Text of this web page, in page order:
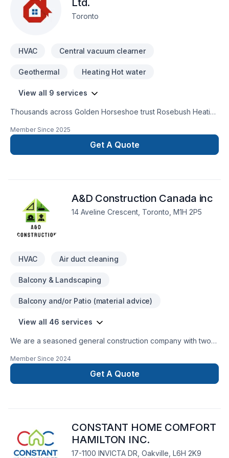
Ltd.
Toronto
HVAC Central vacuum clearner
Geothermal Heating Hot water
View all 9 services
Thousands across Golden Horseshoe trust Rosebush Heating
water heating, HVAC, Natural gaz heating, Oil based heating,
Ventilation needs — discover why. We believe in combining
modern innovation with traditional craftsmanship for stunning
service and lasting results.
Member Since 2025
Get A Quote
A&D Construction Canada inc
14 Aveline Crescent, Toronto, M1H 2P5
HVAC Air duct cleaning
Balcony & Landscaping
Balcony and/or Patio (material advice)
View all 46 services
We are a seasoned general construction company with two
services, including: Handyman workInterior and exterior
renovationsPlumbingElectricalBasement conversionHVAC
installation and repairElevator servicingLandscaping and
Member Since 2024
Get A Quote
CONSTANT HOME COMFORT
HAMILTON INC.
17-1100 INVICTA DR, Oakville, L6H 2K9